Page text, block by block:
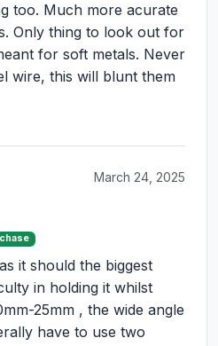
too. Much more acurate
Only thing to look out for
for soft metals. Never
wire, this will blunt them
March 24, 2025
it should the biggest
in holding it whilst
25mm , the wide angle
have to use two